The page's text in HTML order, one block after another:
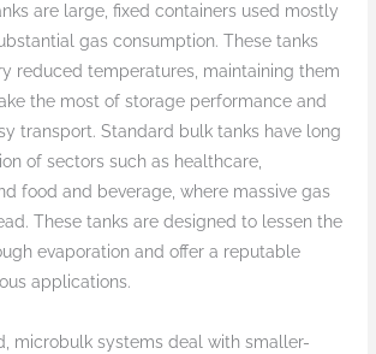
are large, fixed containers used mostly
gas consumption. These tanks
reduced temperatures, maintaining them
the most of storage performance and
transport. Standard bulk tanks have long
of sectors such as healthcare,
food and beverage, where massive gas
These tanks are designed to lessen the
evaporation and offer a reputable
applications.
microbulk systems deal with smaller-